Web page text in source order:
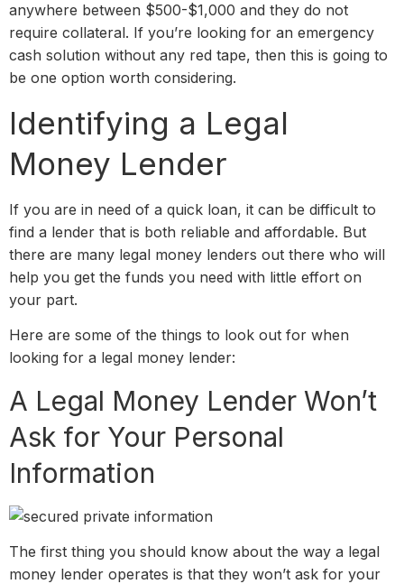
anywhere between $500-$1,000 and they do not
require collateral. If you’re looking for an emergency
cash solution without any red tape, then this is going to
be one option worth considering.
Identifying a Legal
Money Lender
If you are in need of a quick loan, it can be difficult to
find a lender that is both reliable and affordable. But
there are many legal money lenders out there who will
help you get the funds you need with little effort on
your part.
Here are some of the things to look out for when
looking for a legal money lender:
A Legal Money Lender Won’t
Ask for Your Personal
Information
The first thing you should know about the way a legal
money lender operates is that they won’t ask for your